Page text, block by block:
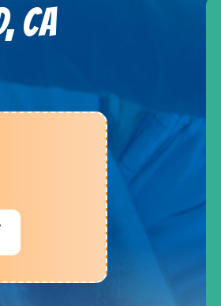
CA